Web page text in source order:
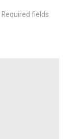
Required fields